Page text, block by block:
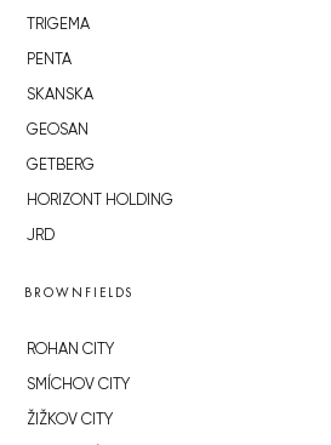
TRIGEMA
PENTA
SKANSKA
GEOSAN
GETBERG
HORIZONT HOLDING
JRD
BROWNFIELDS
ROHAN CITY
SMÍCHOV CITY
ŽIŽKOV CITY